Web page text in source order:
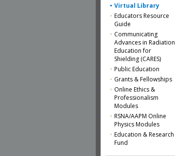
Virtual Library
Educators Resource
Guide
Communicating
Advances in Radiation
Education for
Shielding (CARES)
Public Education
Grants & Fellowships
Online Ethics &
Professionalism
Modules
RSNA/AAPM Online
Physics Modules
Education & Research
Fund